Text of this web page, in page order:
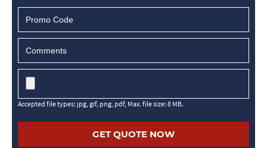
Accepted file types: jpg, gif, png, pdf, Max. file size: 8 MB.